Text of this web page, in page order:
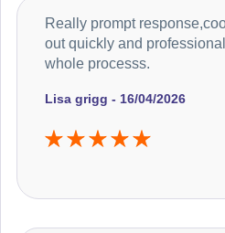
Lisa grigg - 16/04/2026
Really prompt
out quickly and
whole processs.